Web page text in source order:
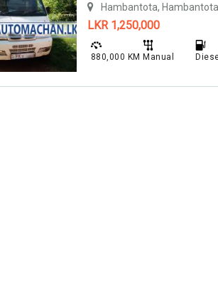
Hambantota, Hambantota
LKR 1,250,000
880,000 KM Manual